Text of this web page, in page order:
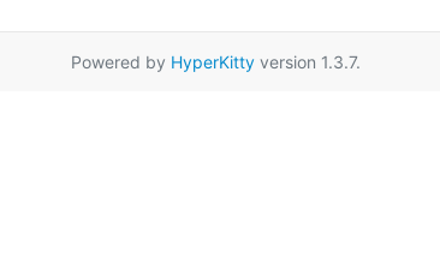
Powered by HyperKittyversion 1.3.7.